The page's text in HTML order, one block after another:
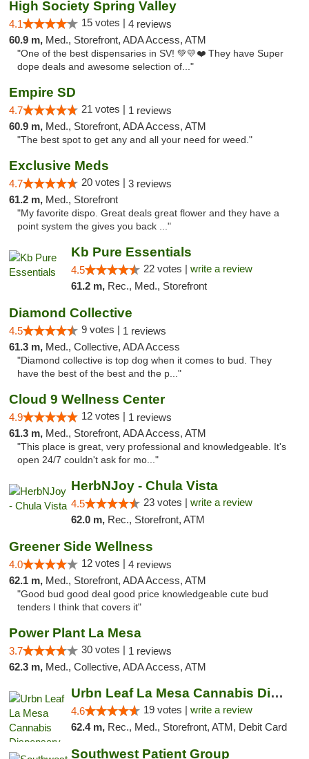
High Society Spring Valley
4.1 15 votes | 4 reviews
60.9 m, Med., Storefront, ADA Access, ATM
"One of the best dispensaries in SV! 💚💛❤️ They have Super
dope deals and awesome selection of..."
Empire SD
4.7 21 votes | 1 reviews
60.9 m, Med., Storefront, ADA Access, ATM
"The best spot to get any and all your need for weed."
Exclusive Meds
4.7 20 votes | 3 reviews
61.2 m, Med., Storefront
"My favorite dispo. Great deals great flower and they have a
point system the gives you back ..."
Kb Pure Essentials
4.5 22 votes | write a review
61.2 m, Rec., Med., Storefront
Diamond Collective
4.5 9 votes | 1 reviews
61.3 m, Med., Collective, ADA Access
"Diamond collective is top dog when it comes to bud. They
have the best of the best and the p..."
Cloud 9 Wellness Center
4.9 12 votes | 1 reviews
61.3 m, Med., Storefront, ADA Access, ATM
"This place is great, very professional and knowledgeable. It's
open 24/7 couldn't ask for mo..."
HerbNJoy - Chula Vista
4.5 23 votes | write a review
62.0 m, Rec., Storefront, ATM
Greener Side Wellness
4.0 12 votes | 4 reviews
62.1 m, Med., Storefront, ADA Access, ATM
"Good bud good deal good price knowledgeable cute bud
tenders I think that covers it"
Power Plant La Mesa
3.7 30 votes | 1 reviews
62.3 m, Med., Collective, ADA Access, ATM
Urbn Leaf La Mesa Cannabis Dispensary
4.6 19 votes | write a review
62.4 m, Rec., Med., Storefront, ATM, Debit Card
Southwest Patient Group